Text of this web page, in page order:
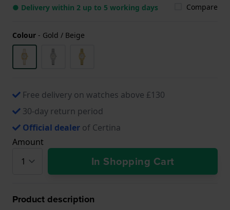
● Delivery within 2 up to 5 working days Compare
Colour - Gold / Beige
Free delivery on watches above £130
30-day return period
Official dealer of Certina
Amount
In Shopping Cart
Product description